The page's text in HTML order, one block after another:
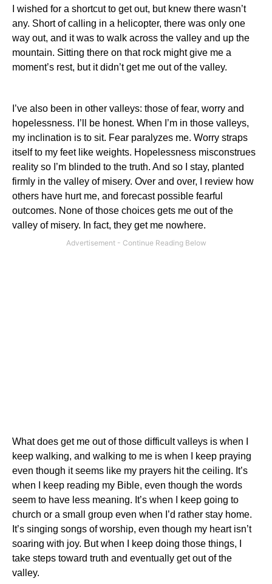
I wished for a shortcut to get out, but knew there wasn’t
any. Short of calling in a helicopter, there was only one
way out, and it was to walk across the valley and up the
mountain. Sitting there on that rock might give me a
moment’s rest, but it didn’t get me out of the valley.
I’ve also been in other valleys: those of fear, worry and
hopelessness. I’ll be honest. When I’m in those valleys,
my inclination is to sit. Fear paralyzes me. Worry straps
itself to my feet like weights. Hopelessness misconstrues
reality so I’m blinded to the truth. And so I stay, planted
firmly in the valley of misery. Over and over, I review how
others have hurt me, and forecast possible fearful
outcomes. None of those choices gets me out of the
valley of misery. In fact, they get me nowhere.
What does get me out of those difficult valleys is when I
keep walking, and walking to me is when I keep praying
even though it seems like my prayers hit the ceiling. It’s
when I keep reading my Bible, even though the words
seem to have less meaning. It’s when I keep going to
church or a small group even when I’d rather stay home.
It’s singing songs of worship, even though my heart isn’t
soaring with joy. But when I keep doing those things, I
take steps toward truth and eventually get out of the
valley.